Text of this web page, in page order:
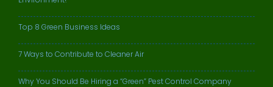
Top 8 Green Business Ideas
7 Ways to Contribute to Cleaner Air
Why You Should Be Hiring a “Green” Pest Control Company